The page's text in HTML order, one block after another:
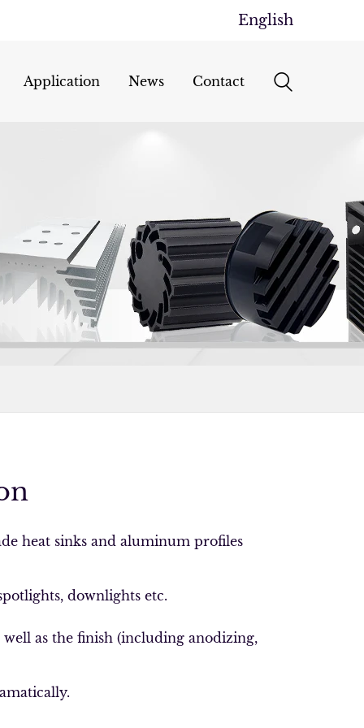
English
Application News Contact
heat sinks and aluminum profiles
downlights etc.
as the finish (including anodizing,